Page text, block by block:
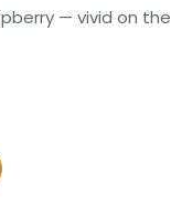
— vivid on the